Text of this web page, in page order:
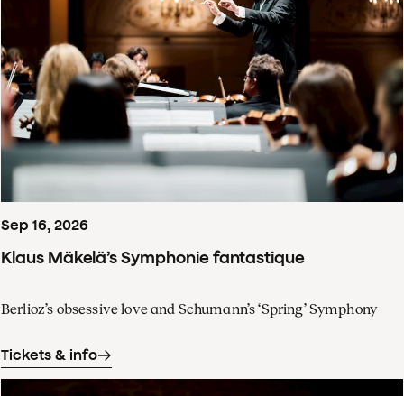
Sep 16, 2026
Klaus Mäkelä’s Symphonie fantastique
Berlioz’s obsessive love and Schumann’s ‘Spring’ Symphony
Tickets & info